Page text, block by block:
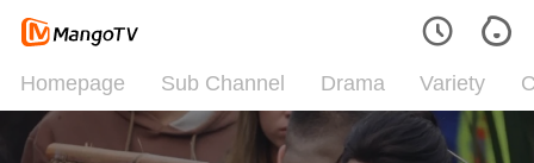
Homepage Sub Channel Drama Variety